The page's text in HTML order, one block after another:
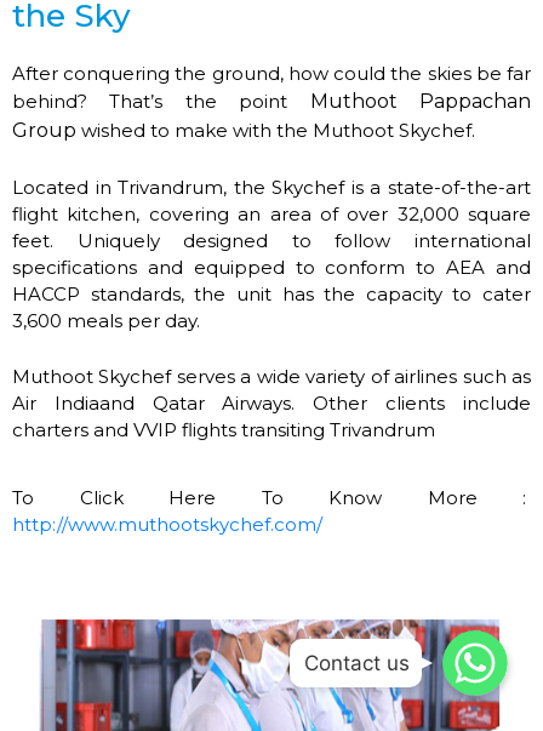
the Sky
After conquering the ground, how could the skies be far
behind? That’s the point Muthoot Pappachan
Group wished to make with the Muthoot Skychef.
Located in Trivandrum, the Skychef is a state-of-the-art
flight kitchen, covering an area of over 32,000 square
feet. Uniquely designed to follow international
specifications and equipped to conform to AEA and
HACCP standards, the unit has the capacity to cater
3,600 meals per day.
Muthoot Skychef serves a wide variety of airlines such as
Air Indiaand Qatar Airways. Other clients include
charters and VVIP flights transiting Trivandrum
To Click Here To Know More :
http://www.muthootskychef.com/
WhatsApp
WhatsApp
WhatsApp
Contact us